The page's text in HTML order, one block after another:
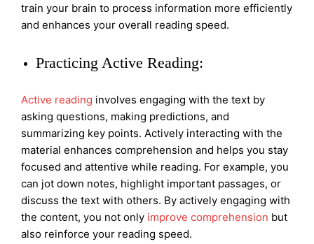
train your brain to process information more efficiently
and enhances your overall reading speed.
Practicing Active Reading:
Active reading involves engaging with the text by
asking questions, making predictions, and
summarizing key points. Actively interacting with the
material enhances comprehension and helps you stay
focused and attentive while reading. For example, you
can jot down notes, highlight important passages, or
discuss the text with others. By actively engaging with
the content, you not only improve comprehension but
also reinforce your reading speed.